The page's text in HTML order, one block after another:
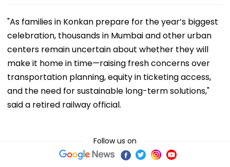
"As families in Konkan prepare for the year’s biggest
celebration, thousands in Mumbai and other urban
centers remain uncertain about whether they will
make it home in time—raising fresh concerns over
transportation planning, equity in ticketing access,
and the need for sustainable long-term solutions,"
said a retired railway official.
Follow us on